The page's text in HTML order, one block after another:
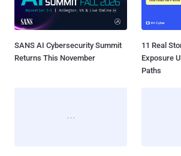
SANS AI Cybersecurity Summit
Returns This November
11 Real
Exposure
Paths